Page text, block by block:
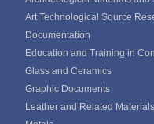
Art Technological Source
Documentation
Education and Training in
Glass and Ceramics
Graphic Documents
Leather and Related Materials